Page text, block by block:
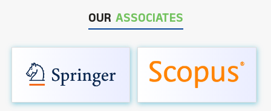
OUR ASSOCIATES